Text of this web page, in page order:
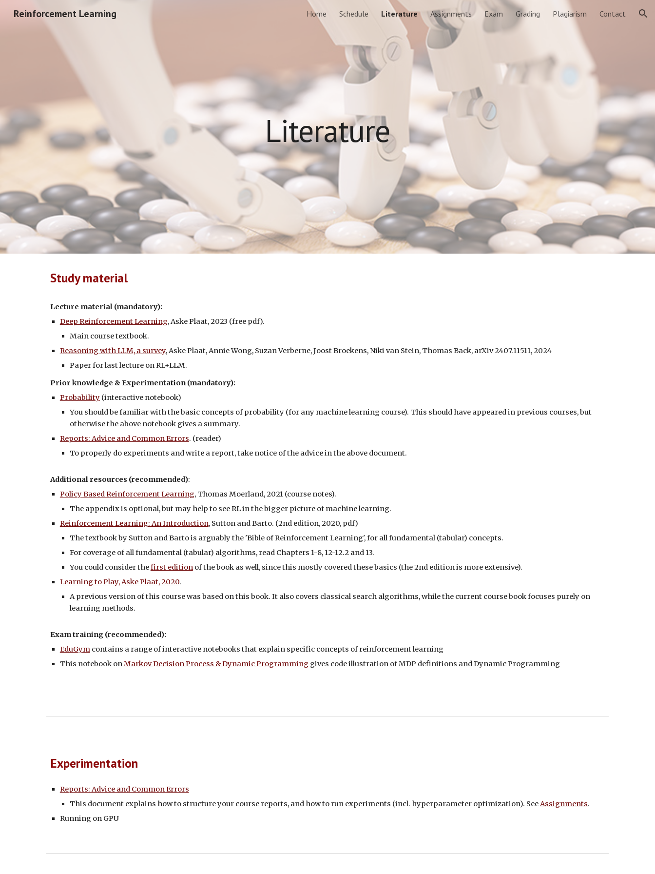
Skip to navigation
Reinforcement Learning Home Schedule Literature Assignments Exam Grading Plagiarism Contact
Literature
Study material
Lecture material (mandatory):
Deep Reinforcement Learning, Aske Plaat, 2023 (free pdf).
Main course textbook.
Reasoning with LLM, a survey, Aske Plaat, Annie Wong, Suzan Verberne, Joost Broekens, Niki van Stein, Thomas Back, arXiv 2407.11511, 2024
Paper for last lecture on RL+LLM.
Prior knowledge & Experimentation(mandatory):
Probability(interactive notebook)
You should be familiar with the basic concepts of probability (for any machine learning course). This should have appeared in previous courses, but
otherwise the above notebook gives a summary.
Reports: Advice and Common Errors. (reader)
To properly do experiments and write a report, take notice of the advice in the above document.
Additional resources (recommended):
Policy Based Reinforcement Learning, Thomas Moerland, 2021 (course notes).
The appendix is optional, but may help to see RL in the bigger picture of machine learning.
Reinforcement Learning: An Introduction, Sutton and Barto. (2nd edition, 2020, pdf)
The textbook by Sutton and Barto is arguably the 'Bible of Reinforcement Learning', for all fundamental (tabular) concepts.
For coverage of all fundamental (tabular) algorithms, read Chapters 1-8, 12-12.2 and 13.
You could consider thefirst editionof the book as well, since this mostly covered these basics (the 2nd edition is more extensive).
Learning to Play, Aske Plaat, 2020.
A previous version of this course was based on this book. It also covers classical search algorithms, while the current course book focuses purely on
learning methods.
Examtraining (recommended):
EduGymcontains a range of interactive notebooks that explain specific concepts of reinforcement learning
This notebook onMarkov Decision Process & Dynamic Programming gives code illustration of MDP definitions and Dynamic Programming
Experimentation
Reports: Advice and Common Errors
This document explains how to structure your course reports, and how to run experiments (incl. hyperparameter optimization). SeeAssignments.
Running on GPU